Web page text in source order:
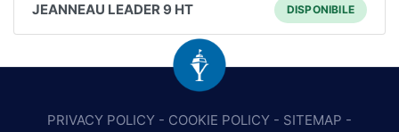
JEANNEAU LEADER 9 HT DISPONIBILE
PRIVACY POLICY - COOKIE POLICY - SITEMAP -